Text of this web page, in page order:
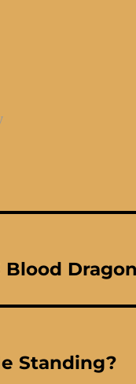
Blood Dragon
Standing?